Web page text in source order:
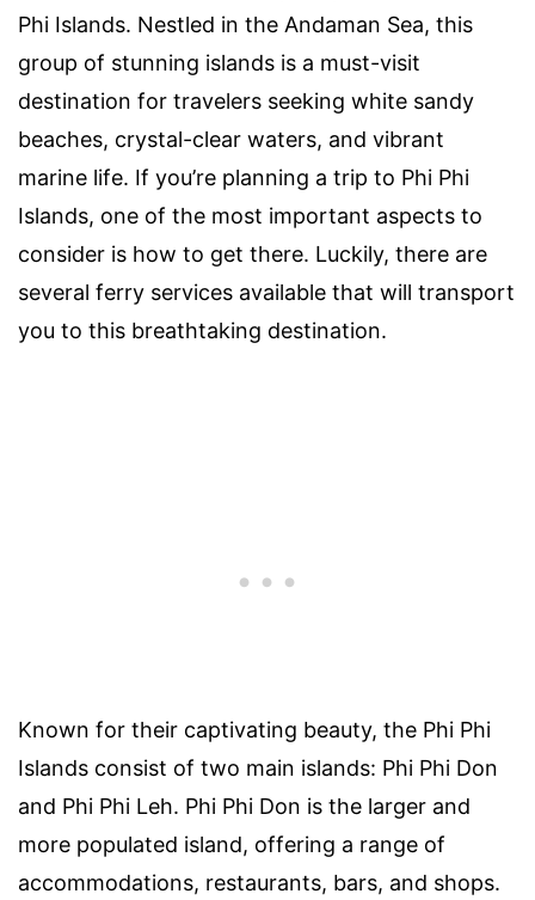
Phi Islands. Nestled in the Andaman Sea, this
group of stunning islands is a must-visit
destination for travelers seeking white sandy
beaches, crystal-clear waters, and vibrant
marine life. If you’re planning a trip to Phi Phi
Islands, one of the most important aspects to
consider is how to get there. Luckily, there are
several ferry services available that will transport
you to this breathtaking destination.
Known for their captivating beauty, the Phi Phi
Islands consist of two main islands: Phi Phi Don
and Phi Phi Leh. Phi Phi Don is the larger and
more populated island, offering a range of
accommodations, restaurants, bars, and shops.